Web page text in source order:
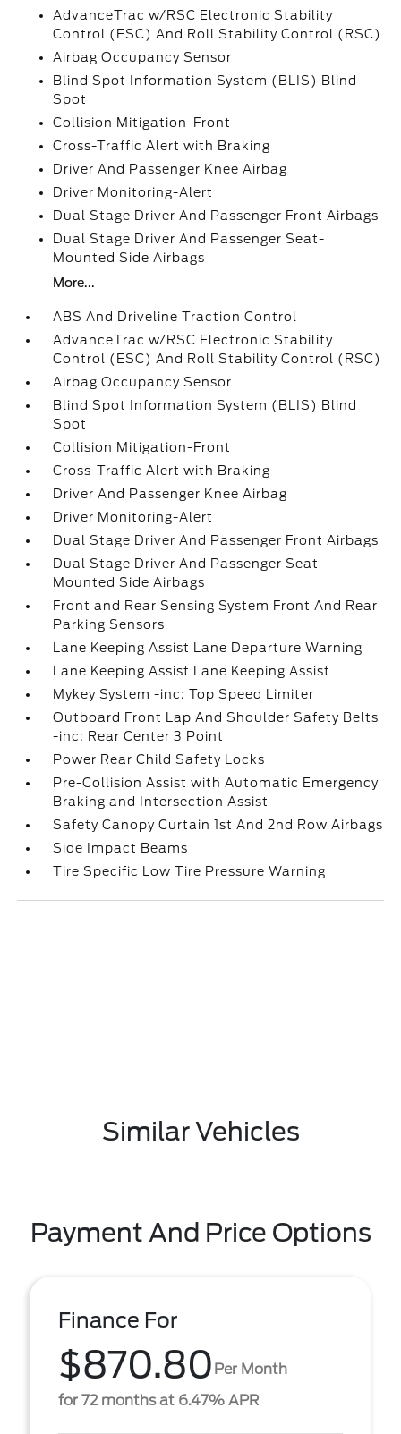
AdvanceTrac w/RSC Electronic Stability
Control (ESC) And Roll Stability Control (RSC)
Airbag Occupancy Sensor
Blind Spot Information System (BLIS) Blind
Spot
Collision Mitigation-Front
Cross-Traffic Alert with Braking
Driver And Passenger Knee Airbag
Driver Monitoring-Alert
Dual Stage Driver And Passenger Front Airbags
Dual Stage Driver And Passenger Seat-
Mounted Side Airbags
More...
ABS And Driveline Traction Control
AdvanceTrac w/RSC Electronic Stability
Control (ESC) And Roll Stability Control (RSC)
Airbag Occupancy Sensor
Blind Spot Information System (BLIS) Blind
Spot
Collision Mitigation-Front
Cross-Traffic Alert with Braking
Driver And Passenger Knee Airbag
Driver Monitoring-Alert
Dual Stage Driver And Passenger Front Airbags
Dual Stage Driver And Passenger Seat-
Mounted Side Airbags
Front and Rear Sensing System Front And Rear
Parking Sensors
Lane Keeping Assist Lane Departure Warning
Lane Keeping Assist Lane Keeping Assist
Mykey System -inc: Top Speed Limiter
Outboard Front Lap And Shoulder Safety Belts
-inc: Rear Center 3 Point
Power Rear Child Safety Locks
Pre-Collision Assist with Automatic Emergency
Braking and Intersection Assist
Safety Canopy Curtain 1st And 2nd Row Airbags
Side Impact Beams
Tire Specific Low Tire Pressure Warning
Similar Vehicles
Payment And Price Options
Finance For
$870.80 Per Month
for 72 months at 6.47% APR